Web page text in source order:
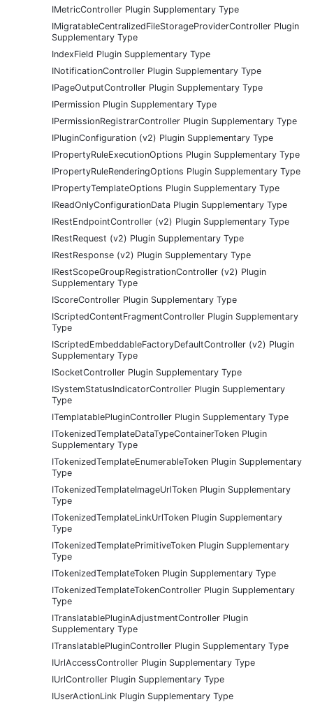
IMetricController Plugin Supplementary Type
IMigratableCentralizedFileStorageProviderController Plugin
Supplementary Type
IndexField Plugin Supplementary Type
INotificationController Plugin Supplementary Type
IPageOutputController Plugin Supplementary Type
IPermission Plugin Supplementary Type
IPermissionRegistrarController Plugin Supplementary Type
IPluginConfiguration (v2) Plugin Supplementary Type
IPropertyRuleExecutionOptions Plugin Supplementary Type
IPropertyRuleRenderingOptions Plugin Supplementary Type
IPropertyTemplateOptions Plugin Supplementary Type
IReadOnlyConfigurationData Plugin Supplementary Type
IRestEndpointController (v2) Plugin Supplementary Type
IRestRequest (v2) Plugin Supplementary Type
IRestResponse (v2) Plugin Supplementary Type
IRestScopeGroupRegistrationController (v2) Plugin
Supplementary Type
IScoreController Plugin Supplementary Type
IScriptedContentFragmentController Plugin Supplementary
Type
IScriptedEmbeddableFactoryDefaultController (v2) Plugin
Supplementary Type
ISocketController Plugin Supplementary Type
ISystemStatusIndicatorController Plugin Supplementary
Type
ITemplatablePluginController Plugin Supplementary Type
ITokenizedTemplateDataTypeContainerToken Plugin
Supplementary Type
ITokenizedTemplateEnumerableToken Plugin Supplementary
Type
ITokenizedTemplateImageUrlToken Plugin Supplementary
Type
ITokenizedTemplateLinkUrlToken Plugin Supplementary
Type
ITokenizedTemplatePrimitiveToken Plugin Supplementary
Type
ITokenizedTemplateToken Plugin Supplementary Type
ITokenizedTemplateTokenController Plugin Supplementary
Type
ITranslatablePluginAdjustmentController Plugin
Supplementary Type
ITranslatablePluginController Plugin Supplementary Type
IUrlAccessController Plugin Supplementary Type
IUrlController Plugin Supplementary Type
IUserActionLink Plugin Supplementary Type